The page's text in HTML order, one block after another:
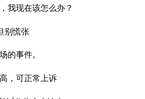
我现在该怎么办？
别慌张
的事件。
，可正常上诉